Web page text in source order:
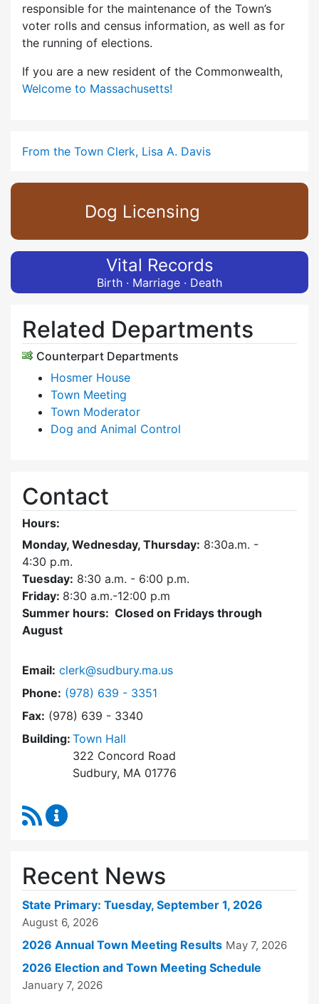
responsible for the maintenance of the Town’s
voter rolls and census information, as well as for
the running of elections.
If you are a new resident of the Commonwealth,
Welcome to Massachusetts!
From the Town Clerk, Lisa A. Davis
Dog Licensing
Vital Records
Birth · Marriage · Death
Related Departments
Counterpart Departments
Hosmer House
Town Meeting
Town Moderator
Dog and Animal Control
Contact
Hours:
Monday, Wednesday, Thursday: 8:30a.m. -
4:30 p.m.
Tuesday: 8:30 a.m. - 6:00 p.m.
Friday: 8:30 a.m.-12:00 p.m
Summer hours: Closed on Fridays through
August
Email: clerk@sudbury.ma.us
Phone: Dial Town Clerk at
(978) 639 - 3351
Fax: (978) 639 - 3340
Building: Town Hall
322 Concord Road
Sudbury, MA 01776
RSS Feed
Recent News
State Primary: Tuesday, September 1, 2026
August 6, 2026
2026 Annual Town Meeting Results May 7, 2026
2026 Election and Town Meeting Schedule
January 7, 2026